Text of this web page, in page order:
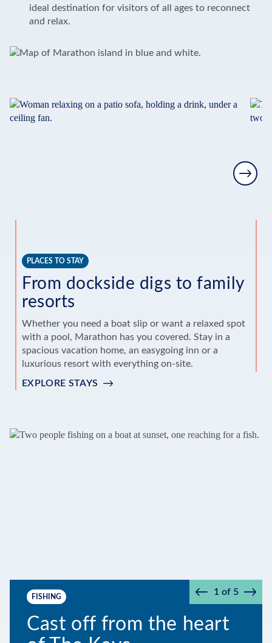
ideal destination for visitors of all ages to reconnect
and relax.
PLACES TO STAY
From dockside digs to family
resorts
Whether you need a boat slip or want a relaxed spot
with a pool, Marathon has you covered. Stay in a
spacious vacation home, an easygoing inn or a
luxurious resort with everything on-site.
EXPLORE STAYS
Next
FISHING
Cast off from the heart
Next
1of 5